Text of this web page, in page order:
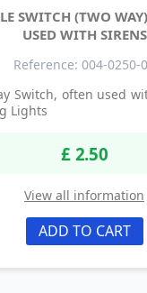
SWITCH (TWO
USED WITH SIRENS
Reference: 004-0250-
Switch, often used
Lights
£ 2.50
View all information
ADD TO CART